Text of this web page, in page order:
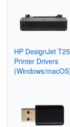
HP DesignJet
Printer Drivers
(Windows/